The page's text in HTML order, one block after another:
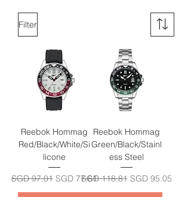
Filter
Reebok Hommag
Red/Black/White/Si
licone
Regular Price
SGD 97.01 Sale Price
SGD 77.61
Reebok Hommag
Green/Black/Stainl
ess Steel
Regular Price
SGD 118.81 Sale Price
SGD 95.05